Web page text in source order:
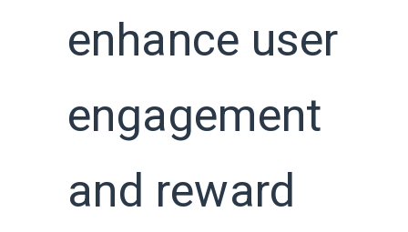
enhance user
engagement
and reward